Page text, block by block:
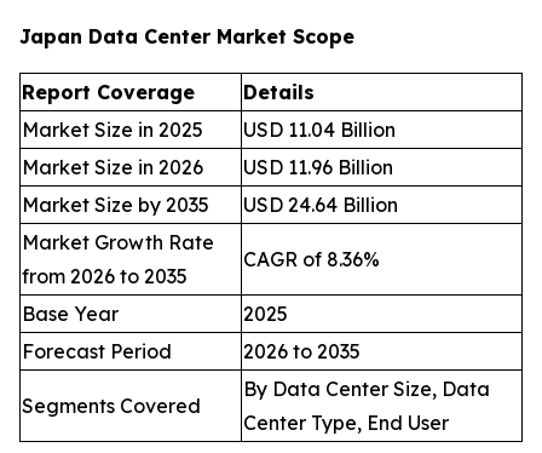
Japan Data Center Market Scope
Report Coverage
Details
Market Size in 2025
USD 11.04 Billion
Market Size in 2026
USD 11.96 Billion
Market Size by 2035
USD 24.64 Billion
Market Growth Rate
from 2026 to 2035
CAGR of 8.36%
Base Year
2025
Forecast Period
2026 to 2035
Segments Covered
By Data Center Size, Data
Center Type, End User